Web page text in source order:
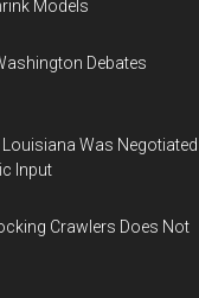
Models
Debates
Was Negotiated
Input
Crawlers Does Not